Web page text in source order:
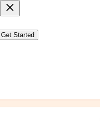
Get Started